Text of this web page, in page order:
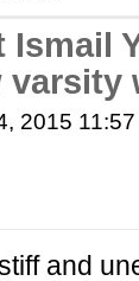
Ismail
varsity
2015
and